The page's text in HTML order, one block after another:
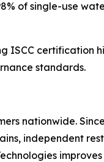
of single-use
ISCC certification
standards.
nationwide.
independent